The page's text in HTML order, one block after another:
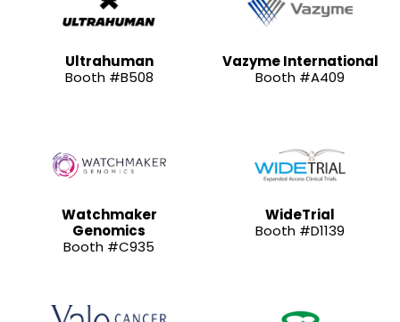
Ultrahuman
Booth #B508
Vazyme International
Booth #A409
Watchmaker
Genomics
Booth #C935
WideTrial
Booth #D1139